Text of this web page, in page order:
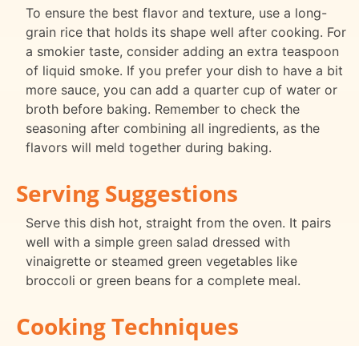
To ensure the best flavor and texture, use a long-
grain rice that holds its shape well after cooking. For
a smokier taste, consider adding an extra teaspoon
of liquid smoke. If you prefer your dish to have a bit
more sauce, you can add a quarter cup of water or
broth before baking. Remember to check the
seasoning after combining all ingredients, as the
flavors will meld together during baking.
Serving Suggestions
Serve this dish hot, straight from the oven. It pairs
well with a simple green salad dressed with
vinaigrette or steamed green vegetables like
broccoli or green beans for a complete meal.
Cooking Techniques